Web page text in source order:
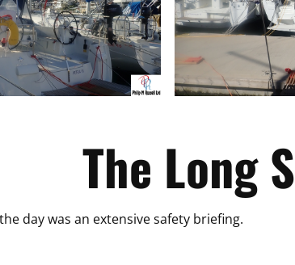
The Long
day was an extensive safety briefing.